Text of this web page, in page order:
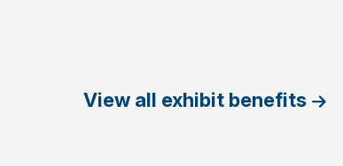
View all exhibit benefits